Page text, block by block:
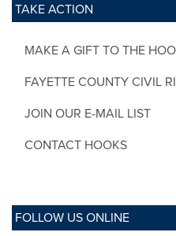
TAKE ACTION
MAKE A GIFT TO THE
FAYETTE COUNTY CIVIL
JOIN OUR E-MAIL LIST
CONTACT HOOKS
FOLLOW US ONLINE